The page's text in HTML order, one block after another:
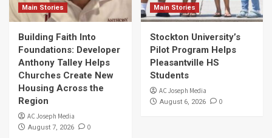
Main Stories
Building Faith Into
Foundations: Developer
Anthony Talley Helps
Churches Create New
Housing Across the
Region
AC Joseph Media
August 7, 2026 0
Main Stories
Stockton University’s
Pilot Program Helps
Pleasantville HS
Students
AC Joseph Media
August 6, 2026 0